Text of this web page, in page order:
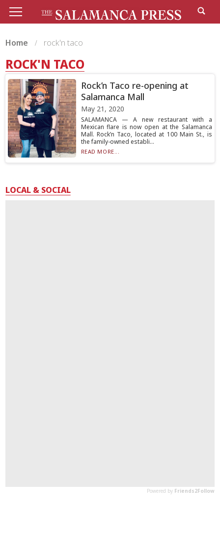
Home rock'n taco
ROCK'N TACO
Rock’n Taco re-opening at
Salamanca Mall
May 21, 2020
SALAMANCA — A new restaurant with a
Mexican flare is now open at the Salamanca
Mall. Rock’n Taco, located at 100 Main St., is
the family-owned establi...
READ MORE...
LOCAL & SOCIAL